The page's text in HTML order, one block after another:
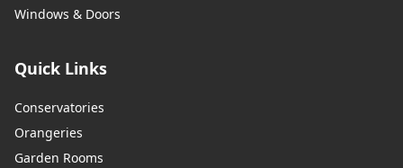
Windows & Doors
Quick Links
Conservatories
Orangeries
Garden Rooms